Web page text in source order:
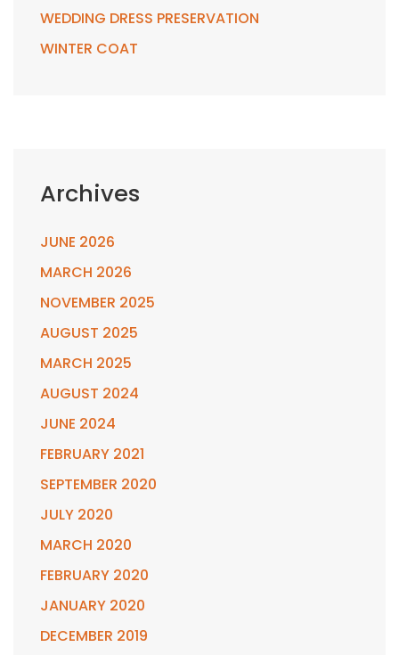
WEDDING DRESS PRESERVATION
WINTER COAT
Archives
JUNE 2026
MARCH 2026
NOVEMBER 2025
AUGUST 2025
MARCH 2025
AUGUST 2024
JUNE 2024
FEBRUARY 2021
SEPTEMBER 2020
JULY 2020
MARCH 2020
FEBRUARY 2020
JANUARY 2020
DECEMBER 2019